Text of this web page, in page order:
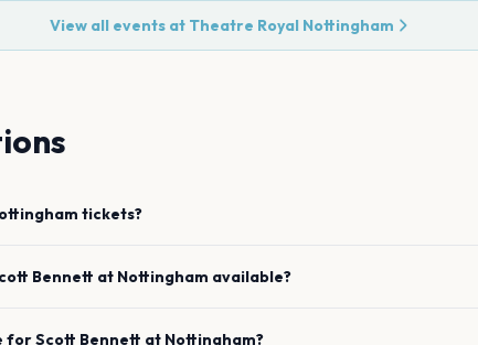
View all events at Theatre Royal Nottingham
tickets?
Bennett at Nottingham available?
forScott Bennett at Nottingham?